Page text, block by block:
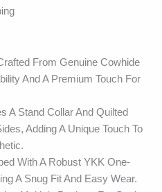
From Genuine Cowhide
And A Premium Touch For
A Stand Collar And Quilted
Adding A Unique Touch To
With A Robust YKK One-
A Snug Fit And Easy Wear.